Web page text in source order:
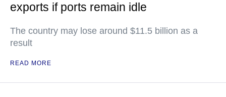
exports if ports remain idle
The country may lose around $11.5 billion as a
result
READ MORE